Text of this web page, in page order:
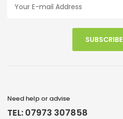
SUBSCRIBE
Need help or advise
TEL: 07973 307858